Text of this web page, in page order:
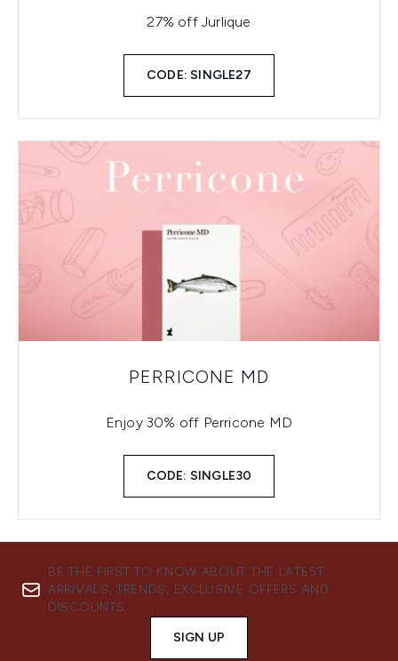
27% off Jurlique
CODE: SINGLE27
PERRICONE MD
Enjoy 30% off Perricone MD
CODE: SINGLE30
BE THE FIRST TO KNOW ABOUT THE LATEST
ARRIVALS, TRENDS, EXCLUSIVE OFFERS AND
DISCOUNTS.
SIGN UP